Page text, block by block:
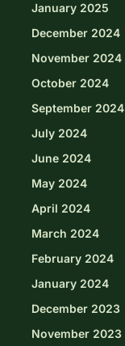
January 2025
December 2024
November 2024
October 2024
September 2024
July 2024
June 2024
May 2024
April 2024
March 2024
February 2024
January 2024
December 2023
November 2023